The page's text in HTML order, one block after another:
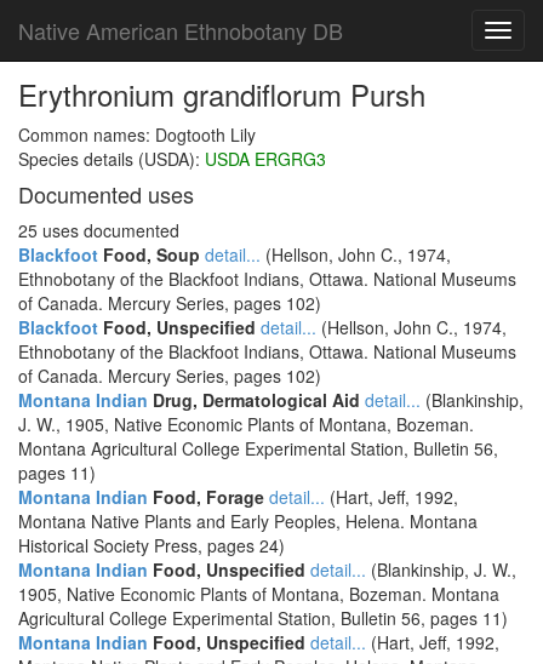
Native American Ethnobotany DB
Erythronium grandiflorum Pursh
Common names: Dogtooth Lily
Species details (USDA): USDA ERGRG3
Documented uses
25 uses documented
Blackfoot Food, Soup detail... (Hellson, John C., 1974,
Ethnobotany of the Blackfoot Indians, Ottawa. National Museums
of Canada. Mercury Series, pages 102)
Blackfoot Food, Unspecified detail... (Hellson, John C., 1974,
Ethnobotany of the Blackfoot Indians, Ottawa. National Museums
of Canada. Mercury Series, pages 102)
Montana Indian Drug, Dermatological Aid detail... (Blankinship,
J. W., 1905, Native Economic Plants of Montana, Bozeman.
Montana Agricultural College Experimental Station, Bulletin 56,
pages 11)
Montana Indian Food, Forage detail... (Hart, Jeff, 1992,
Montana Native Plants and Early Peoples, Helena. Montana
Historical Society Press, pages 24)
Montana Indian Food, Unspecified detail... (Blankinship, J. W.,
1905, Native Economic Plants of Montana, Bozeman. Montana
Agricultural College Experimental Station, Bulletin 56, pages 11)
Montana Indian Food, Unspecified detail... (Hart, Jeff, 1992,